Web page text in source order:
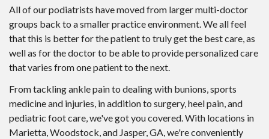
All of our podiatrists have moved from larger multi-doctor
groups back to a smaller practice environment. We all feel
that this is better for the patient to truly get the best care, as
well as for the doctor to be able to provide personalized care
that varies from one patient to the next.
From tackling ankle pain to dealing with bunions, sports
medicine and injuries, in addition to surgery, heel pain, and
pediatric foot care, we've got you covered. With locations in
Marietta, Woodstock, and Jasper, GA, we're conveniently